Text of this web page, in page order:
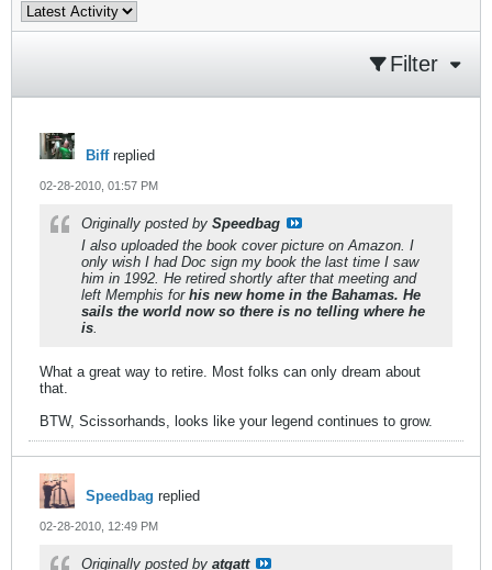
Filter
Biffreplied
02-28-2010, 01:57 PM
Originally posted by Speedbag
I also uploaded the book cover picture on Amazon. I
only wish I had Doc sign my book the last time I saw
him in 1992. He retired shortly after that meeting and
left Memphis forhis new home in the Bahamas. He
sails the world now so there is no telling where he
is.
What a great way to retire. Most folks can only dream about
that.
BTW, Scissorhands, looks like your legend continues to grow.
Speedbag replied
02-28-2010, 12:49 PM
Originally posted by atgatt